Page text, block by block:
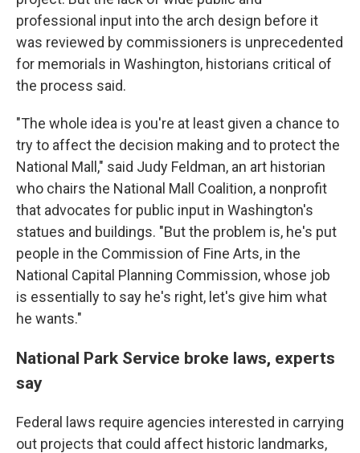
professional input into the arch design before it
was reviewed by commissioners is unprecedented
for memorials in Washington, historians critical of
the process said.
"The whole idea is you're at least given a chance to
try to affect the decision making and to protect the
National Mall," said Judy Feldman, an art historian
who chairs the National Mall Coalition, a nonprofit
that advocates for public input in Washington's
statues and buildings. "But the problem is, he's put
people in the Commission of Fine Arts, in the
National Capital Planning Commission, whose job
is essentially to say he's right, let's give him what
he wants."
National Park Service broke laws, experts
say
Federal laws require agencies interested in carrying
out projects that could affect historic landmarks,